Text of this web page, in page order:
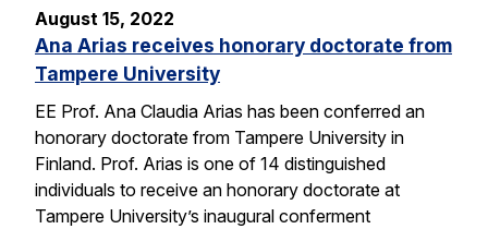
August 15, 2022
Ana Arias receives honorary doctorate from
Tampere University
EE Prof. Ana Claudia Arias has been conferred an
honorary doctorate from Tampere University in
Finland. Prof. Arias is one of 14 distinguished
individuals to receive an honorary doctorate at
Tampere University’s inaugural conferment